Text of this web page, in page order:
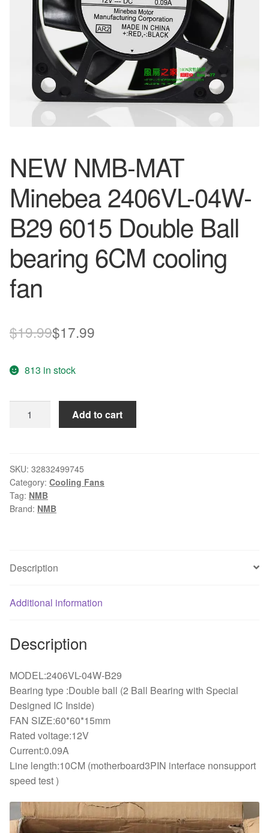
NEW NMB-MAT
Minebea 2406VL-04W-
B29 6015 Double Ball
bearing 6CM cooling
fan
$19.99Original
was:
$19.99.
$17.99
$17.99.
813 in stock
NMB-
2406VL-
04W-
B29
6015
6CM
fan
Add to cart
SKU: 32832499745
Category: Cooling Fans
Tag: NMB
Brand: NMB
Description
Additional information
Description
MODEL:2406VL-04W-B29
Bearing type :Double ball (2 Ball Bearing with Special
Designed IC Inside)
FAN SIZE:60*60*15mm
Rated voltage:12V
Current:0.09A
Line length:10CM (motherboard3PIN interface nonsupport
speed test )